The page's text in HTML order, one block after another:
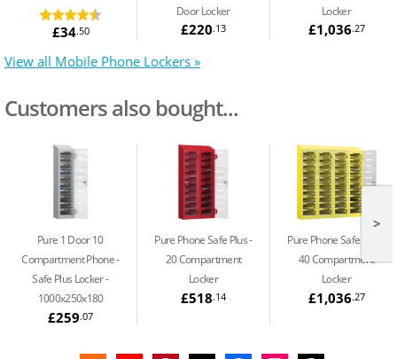
£34.50
Door Locker
£220.13
Locker
£1,036.27
View all Mobile Phone Lockers »
Customers also bought...
Pure 1 Door 10
Compartment Phone
Safe Plus Locker -
1000x250x180
£259.07
Pure Phone Safe Plus
20 Compartment
Locker
£518.14
Pure Phone Safe Plus
40 Compartment
Locker
£1,036.27
>